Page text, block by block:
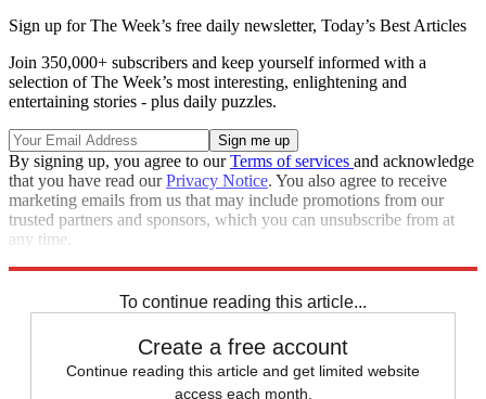
Sign up for The Week’s free daily newsletter, Today’s Best Articles
Join 350,000+ subscribers and keep yourself informed with a
selection of The Week’s most interesting, enlightening and
entertaining stories - plus daily puzzles.
By signing up, you agree to ourTerms of services and acknowledge
that you have read ourPrivacy Notice. You also agree to receive
marketing emails from us that may include promotions from our
trusted partners and sponsors, which you can unsubscribe from at
any time.
To continue reading this article...
Create a free account
Continue reading this article and get limited website
access each month.